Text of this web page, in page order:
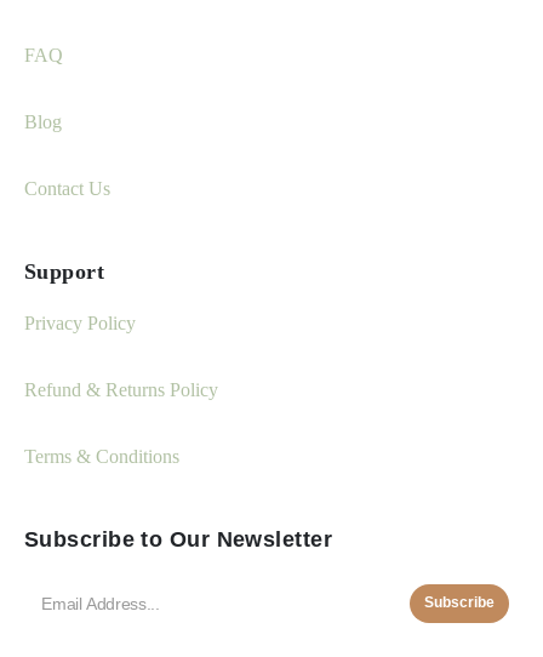
FAQ
Blog
Contact Us
Support
Privacy Policy
Refund & Returns Policy
Terms & Conditions
Subscribe to Our Newsletter
Subscribe